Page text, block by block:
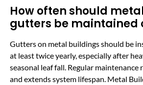
How often should
gutters be maintained
Gutters on metal buildings should be
at least twice yearly, especially after
seasonal leaf fall. Regular maintenance
and extends system lifespan. Metal